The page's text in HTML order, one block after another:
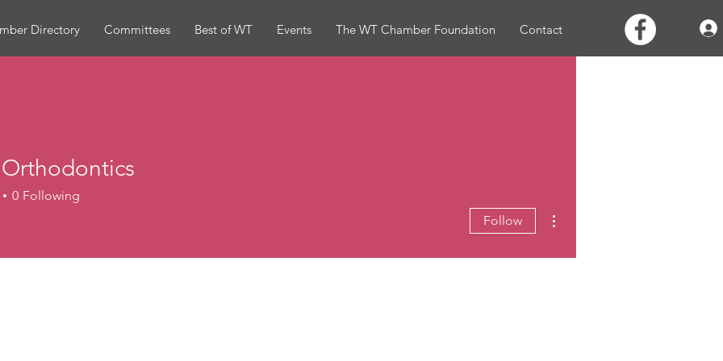
Directory Committees Best of WT Events The WT Chamber Foundation Contact
0 Following
Follow